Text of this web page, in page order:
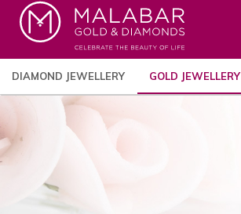
DIAMOND JEWELLERY GOLD JEWELLERY